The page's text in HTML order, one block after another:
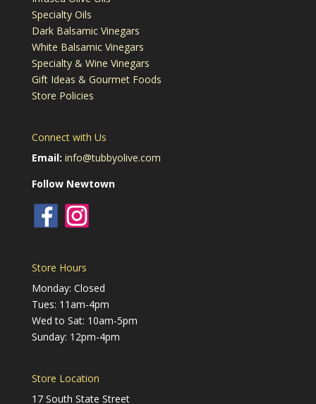
Specialty Oils
Dark Balsamic Vinegars
White Balsamic Vinegars
Specialty & Wine Vinegars
Gift Ideas & Gourmet Foods
Store Policies
Connect with Us
Email: info@tubbyolive.com
Follow Newtown
Store Hours
Monday: Closed
Tues: 11am-4pm
Wed to Sat: 10am-5pm
Sunday: 12pm-4pm
Store Location
17 South State Street